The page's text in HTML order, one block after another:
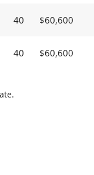
40 $60,600
40 $60,600